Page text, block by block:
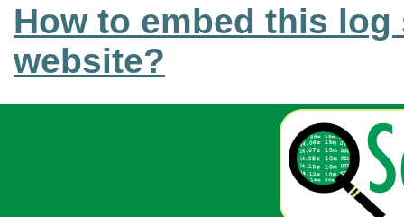
How to embed this
website?